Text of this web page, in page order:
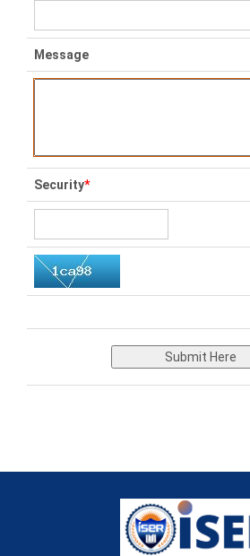
Message
Security*
Submit Here